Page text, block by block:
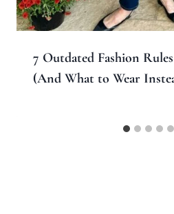
7 Outdated Fashion
(And What to Wear